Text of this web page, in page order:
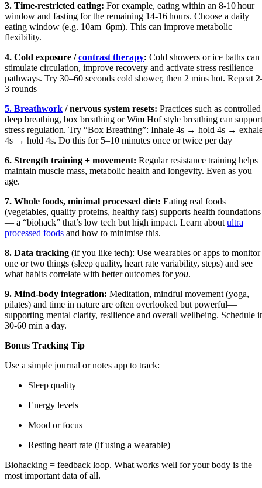
3. Time‑restricted eating: For example, eating within an 8‑10 hour
window and fasting for the remaining 14‑16 hours. Choose a daily
eating window (e.g. 10am–6pm). This can improve metabolic
flexibility.
4. Cold exposure /contrast therapy: Cold showers or ice baths can
stimulate circulation, improve recovery and activate stress resilience
pathways. Try 30–60 seconds cold shower, then 2 mins hot. Repeat
3 rounds
5. Breathwork / nervous system resets: Practices such as controlled
deep breathing, box breathing or Wim Hof style breathing can support
stress regulation. Try “Box Breathing”: Inhale 4s → hold 4s →
4s → hold 4s. Do this for 5–10 minutes once or twice per day
6. Strength training + movement: Regular resistance training helps
maintain muscle mass, metabolic health and longevity. Even as you
age.
7. Whole foods, minimal processed diet: Eating real foods
(vegetables, quality proteins, healthy fats) supports health foundations
— a “biohack” that’s low tech but high impact. Learn about ultra
processed foods and how to minimise this.
8. Data tracking (if you like tech): Use wearables or apps to monitor
one or two things (sleep quality, heart rate variability, steps) and see
what habits correlate with better outcomes foryou.
9. Mind‑body integration: Meditation, mindful movement (yoga,
pilates) and time in nature are often overlooked but powerful—
supporting mental clarity, resilience and overall wellbeing. Schedule
30-60 min a day.
Bonus Tracking Tip
Use a simple journal or notes app to track:
Sleep quality
Energy levels
Mood or focus
Resting heart rate (if using a wearable)
Biohacking = feedback loop. What works well for your body is the
most important data of all.